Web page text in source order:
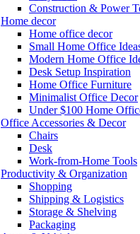
Construction & Power
Home decor
Home office decor
Small Home Office
Modern Home Office
Desk Setup Inspiration
Home Office Furniture
Minimalist Office Decor
Under $100 Home
Office Accessories & Decor
Chairs
Desk
Work-from-Home Tools
Productivity & Organization
Shopping
Shipping & Logistics
Storage & Shelving
Packaging